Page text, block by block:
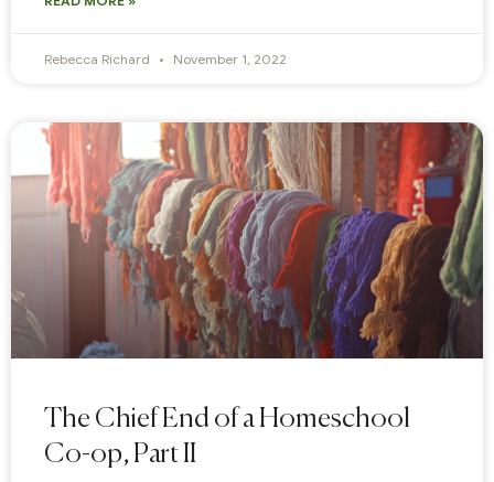
Rebecca Richard November 1, 2022
The Chief End of a Homeschool
Co-op, Part II